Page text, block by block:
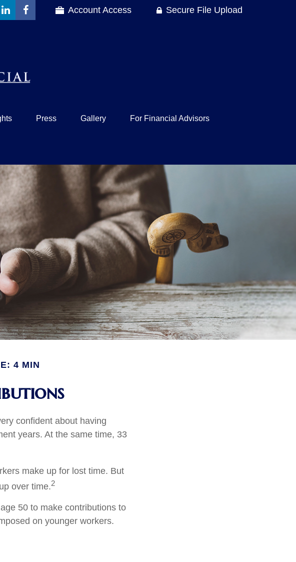
Account Access Secure File Upload
Press Gallery For Financial Advisors
4 MIN
confident about having
years. At the same time, 33
make up for lost time. But
over time.2
50 to make contributions to
on younger workers.